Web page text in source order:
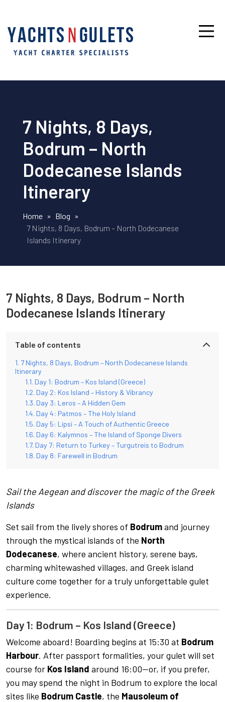
7 Nights, 8 Days,
Bodrum – North
Dodecanese Islands
Itinerary
Home » Blog »
7 Nights, 8 Days, Bodrum – North Dodecanese
Islands Itinerary
7 Nights, 8 Days, Bodrum – North
Dodecanese Islands Itinerary
Table of contents
7 Nights, 8 Days, Bodrum – North Dodecanese Islands
Itinerary
Day 1: Bodrum – Kos Island (Greece)
Day 2: Kos Island – History & Vibrancy
Day 3: Leros – A Hidden Gem
Day 4: Patmos – The Holy Island
Day 5: Lipsi – A Touch of Authentic Greece
Day 6: Kalymnos – The Island of Sponge Divers
Day 7: Return to Turkey – Turgutreis to Bodrum
Day 8: Farewell in Bodrum
Sail the Aegean and discover the magic of the Greek
Islands
Set sail from the lively shores of Bodrumand journey
through the mystical islands of the North
Dodecanese, where ancient history, serene bays,
charming whitewashed villages, and Greek island
culture come together for a truly unforgettable gulet
experience.
Day 1: Bodrum – Kos Island (Greece)
Welcome aboard! Boarding begins at 15:30 at Bodrum
Harbour. After passport formalities, your gulet will set
course for Kos Island around 16:00—or, if you prefer,
you may spend the night in Bodrum to explore the local
sites like Bodrum Castle, the Mausoleum of